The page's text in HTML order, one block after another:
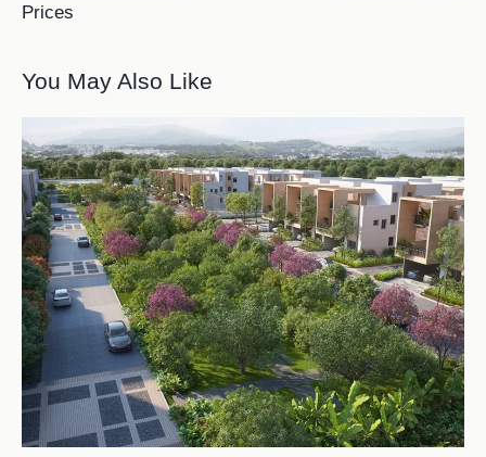
Prices
You May Also Like